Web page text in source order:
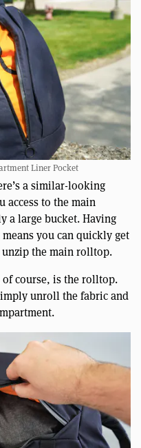
Liner Pocket
a similar-looking
access to the main
a large bucket. Having
you can quickly get
the main rolltop.
course, is the rolltop.
unroll the fabric and